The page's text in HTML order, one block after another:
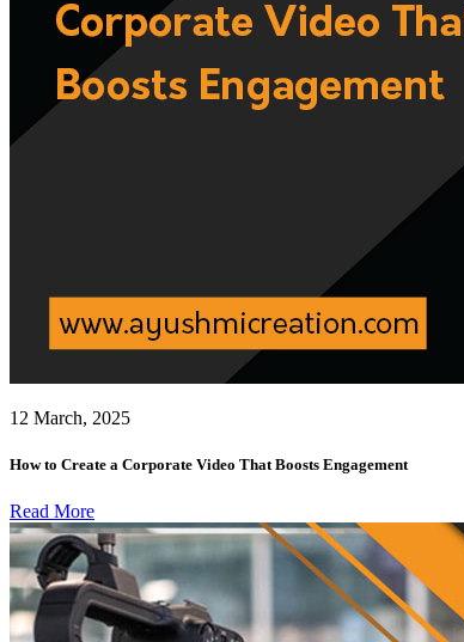
12 March, 2025
How to Create a Corporate Video That Boosts Engagement
Read More